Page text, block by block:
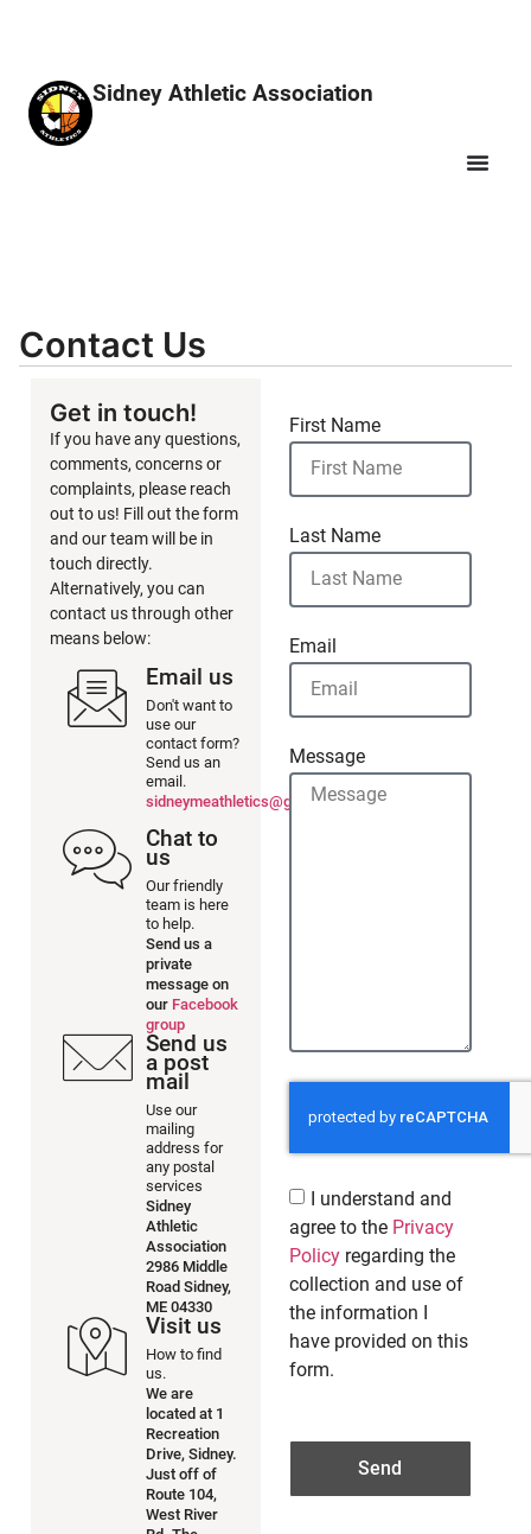
Sidney Athletic Association
Contact Us
Get in touch!
If you have any questions,
comments, concerns or
complaints, please reach
out to us! Fill out the form
and our team will be in
touch directly.
Alternatively, you can
contact us through other
means below:
Email us
Don't want to
use our
contact form?
Send us an
email.
sidneymeathletics@gmail.com
Chat to
us
Our friendly
team is here
to help.
Send us a
private
message on
our Facebook
group
Send us
a post
mail
Use our
mailing
address for
any postal
services
Sidney
Athletic
Association
2986 Middle
Road Sidney,
ME 04330
Visit us
How to find
us.
We are
located at 1
Recreation
Drive, Sidney.
Just off of
Route 104,
West River
First Name
Last Name
Email
Message
I understand and
agree to the Privacy
Policyregarding the
collection and use of
the information I
have provided on this
form.
Send